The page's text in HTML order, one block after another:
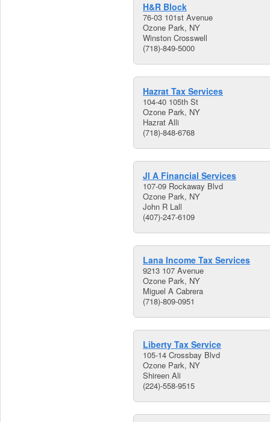
H&R Block
76-03 101st Avenue
Ozone Park, NY
Winston Crosswell
(718)-849-5000
Hazrat Tax Services
104-40 105th St
Ozone Park, NY
Hazrat Alli
(718)-848-6768
Jl A Financial Services
107-09 Rockaway Blvd
Ozone Park, NY
John R Lall
(407)-247-6109
Lana Income Tax Services
9213 107 Avenue
Ozone Park, NY
Miguel A Cabrera
(718)-809-0951
Liberty Tax Service
105-14 Crossbay Blvd
Ozone Park, NY
Shireen Ali
(224)-558-9515